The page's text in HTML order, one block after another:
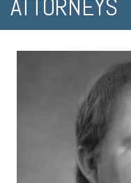
ATTORNEYS